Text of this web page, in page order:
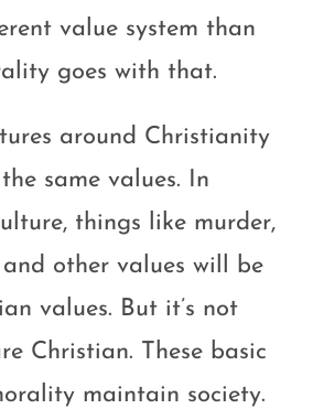
value system than
goes with that.
around Christianity
same values. In
things like murder,
other values will be
values. But it’s not
Christian. These basic
maintain society.